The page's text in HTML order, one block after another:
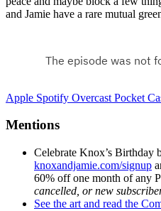
and Jamie have a rare mutual
Apple Spotify Overcast Pocket
Mentions
Celebrate Knox’s Birthday
knoxandjamie.com/signup
60% off one month of any
cancelled, or new
See the art and read the